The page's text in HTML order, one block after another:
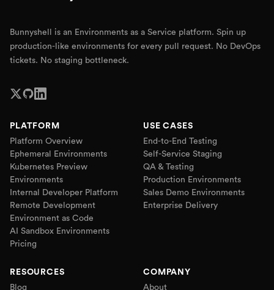
Bunnyshell is an Environments as a Service platform. Spin up
production-like environments for every pull request. No DevOps
tickets. No staging bottleneck.
PLATFORM
Platform Overview
Ephemeral Environments
Kubernetes Preview
Environments
Internal Developer Platform
Remote Development
Environment as Code
AI Sandbox Environments
Pricing
USE CASES
End-to-End Testing
Self-Service Staging
QA & Testing
Production Environments
Sales Demo Environments
Enterprise Delivery
RESOURCES
Blog
COMPANY
About